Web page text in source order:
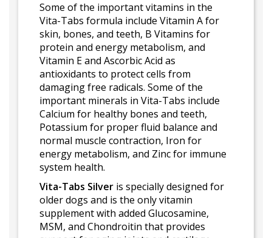
Some of the important vitamins in the
Vita-Tabs formula include Vitamin A for
skin, bones, and teeth, B Vitamins for
protein and energy metabolism, and
Vitamin E and Ascorbic Acid as
antioxidants to protect cells from
damaging free radicals. Some of the
important minerals in Vita-Tabs include
Calcium for healthy bones and teeth,
Potassium for proper fluid balance and
normal muscle contraction, Iron for
energy metabolism, and Zinc for immune
system health.
Vita-Tabs Silver is specially designed for
older dogs and is the only vitamin
supplement with added Glucosamine,
MSM, and Chondroitin that provides